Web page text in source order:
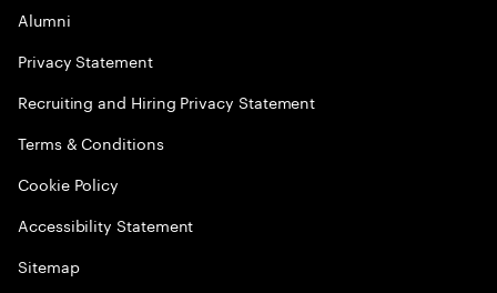
Alumni
Privacy Statement
Recruiting and Hiring Privacy Statement
Terms & Conditions
Cookie Policy
Accessibility Statement
Sitemap